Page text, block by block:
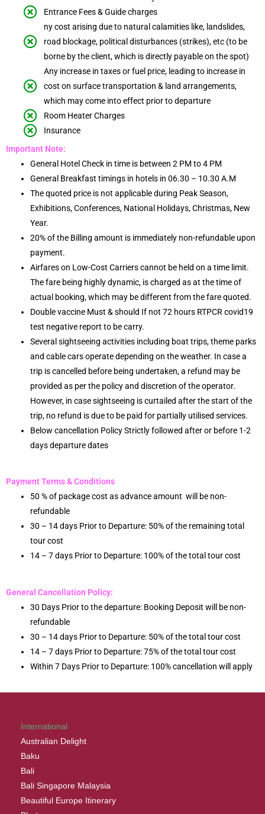
Entrance Fees & Guide charges
ny cost arising due to natural calamities like, landslides,
road blockage, political disturbances (strikes), etc (to be
borne by the client, which is directly payable on the spot)
Any increase in taxes or fuel price, leading to increase in
cost on surface transportation & land arrangements,
which may come into effect prior to departure
Room Heater Charges
Insurance
Important Note:
General Hotel Check in time is between 2 PM to 4 PM
General Breakfast timings in hotels in 06.30 – 10.30 A.M
The quoted price is not applicable during Peak Season,
Exhibitions, Conferences, National Holidays, Christmas, New
Year.
20% of the Billing amount is immediately non-refundable upon
payment.
Airfares on Low-Cost Carriers cannot be held on a time limit.
The fare being highly dynamic, is charged as at the time of
actual booking, which may be different from the fare quoted.
Double vaccine Must & should If not 72 hours RTPCR covid19
test negative report to be carry.
Several sightseeing activities including boat trips, theme parks
and cable cars operate depending on the weather. In case a
trip is cancelled before being undertaken, a refund may be
provided as per the policy and discretion of the operator.
However, in case sightseeing is curtailed after the start of the
trip, no refund is due to be paid for partially utilised services.
Below cancellation Policy Strictly followed after or before 1-2
days departure dates
Payment Terms & Conditions
50 % of package cost as advance amount will be non-
refundable
30 – 14 days Prior to Departure: 50% of the remaining total
tour cost
14 – 7 days Prior to Departure: 100% of the total tour cost
General Cancellation Policy:
30 Days Prior to the departure: Booking Deposit will be non-
refundable
30 – 14 days Prior to Departure: 50% of the total tour cost
14 – 7 days Prior to Departure: 75% of the total tour cost
Within 7 Days Prior to Departure: 100% cancellation will apply
International
Australian Delight
Baku
Bali
Bali Singapore Malaysia
Beautiful Europe Itinerary